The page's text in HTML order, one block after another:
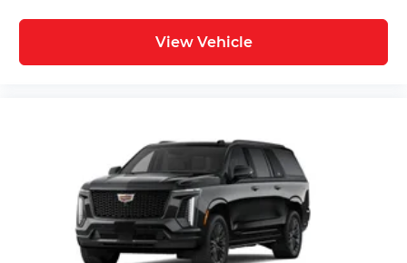
View Vehicle